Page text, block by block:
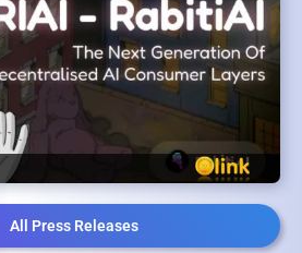
All Press Releases